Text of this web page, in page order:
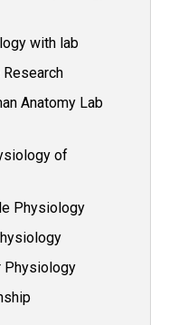
with lab
Anatomy Lab
of
Physiology
Physiology